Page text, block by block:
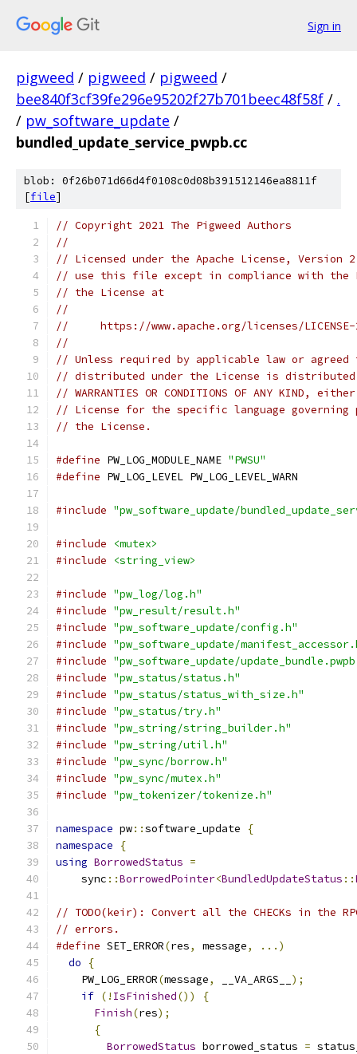
Sign in
pigweed / pigweed / pigweed /
bee840f3cf39fe296e95202f27b701beec48f58f / .
/ pw_software_update /
bundled_update_service_pwpb.cc
blob: 0f26b071d66d4f0108c0d08b391512146ea8811f
[file]
// Copyright 2021 The Pigweed Authors
//
// Licensed under the Apache License, Version
// use this file except in compliance with the
// the License at
//
//     https://www.apache.org/licenses/
//
// Unless required by applicable law or
// distributed under the License is distributed
// WARRANTIES OR CONDITIONS OF ANY KIND,
// License for the specific language governing
// the License.
#define PW_LOG_MODULE_NAME "PWSU"
#define PW_LOG_LEVEL PW_LOG_LEVEL_WARN
#include "pw_software_update/
#include
<mutex>
#include
<string_view>
#include "pw_log/log.h"
#include "pw_result/result.h"
#include "pw_software_update/config.h"
#include "pw_software_update/
#include "pw_software_update/
#include "pw_status/status.h"
#include "pw_status/status_with_size.h"
#include "pw_status/try.h"
#include "pw_string/string_builder.h"
#include "pw_string/util.h"
#include "pw_sync/borrow.h"
#include "pw_sync/mutex.h"
#include "pw_tokenizer/tokenize.h"
namespace pw::software_update
{
namespace
{
using BorrowedStatus =
    sync
::BorrowedPointer<BundledUpdateStatus ::
// TODO(keir): Convert all the CHECKs in the
// errors.
#define SET_ERROR(res, message, ...)
do
{
    PW_LOG_ERROR
(message, __VA_ARGS__ );
if (! IsFinished()) {
Finish(res);
{
BorrowedStatus borrowed_status =